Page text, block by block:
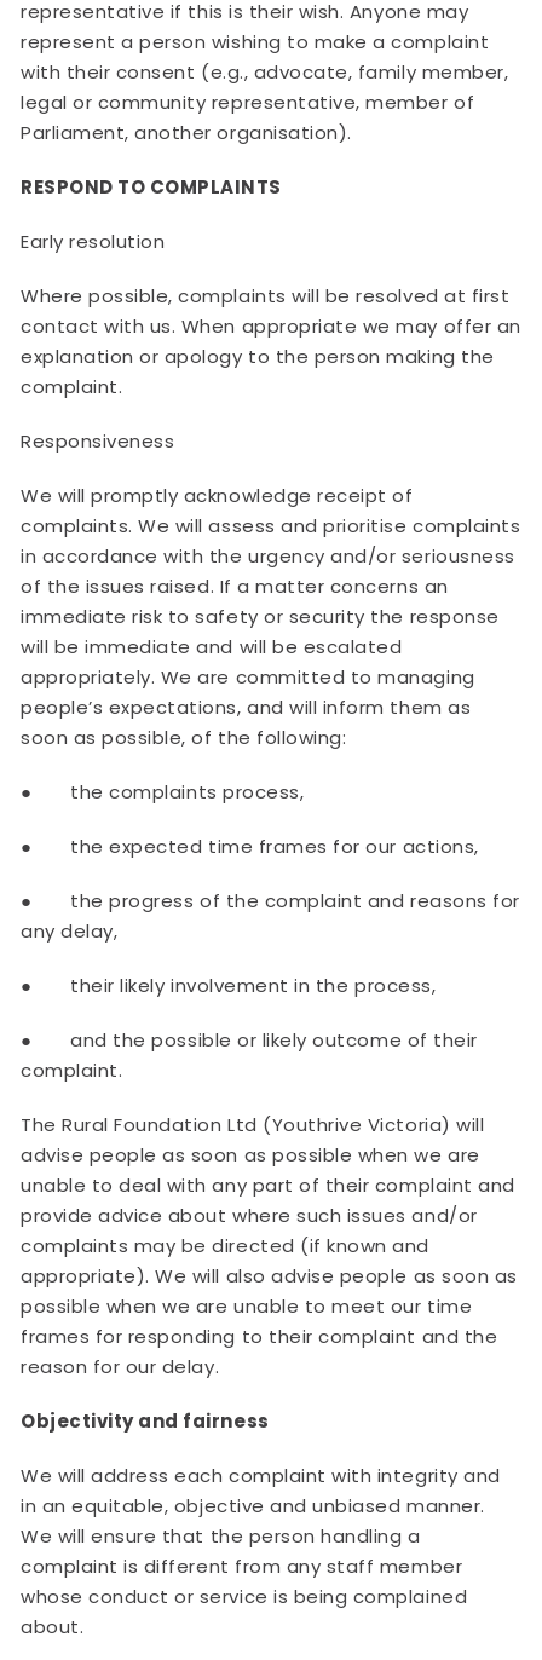
representative if this is their wish. Anyone may
represent a person wishing to make a complaint
with their consent (e.g., advocate, family member,
legal or community representative, member of
Parliament, another organisation).
RESPOND TO COMPLAINTS
Early resolution
Where possible, complaints will be resolved at first
contact with us. When appropriate we may offer an
explanation or apology to the person making the
complaint.
Responsiveness
We will promptly acknowledge receipt of
complaints. We will assess and prioritise complaints
in accordance with the urgency and/or seriousness
of the issues raised. If a matter concerns an
immediate risk to safety or security the response
will be immediate and will be escalated
appropriately. We are committed to managing
people’s expectations, and will inform them as
soon as possible, of the following:
● the complaints process,
● the expected time frames for our actions,
● the progress of the complaint and reasons for
any delay,
● their likely involvement in the process,
● and the possible or likely outcome of their
complaint.
The Rural Foundation Ltd (Youthrive Victoria) will
advise people as soon as possible when we are
unable to deal with any part of their complaint and
provide advice about where such issues and/or
complaints may be directed (if known and
appropriate). We will also advise people as soon as
possible when we are unable to meet our time
frames for responding to their complaint and the
reason for our delay.
Objectivity and fairness
We will address each complaint with integrity and
in an equitable, objective and unbiased manner.
We will ensure that the person handling a
complaint is different from any staff member
whose conduct or service is being complained
about.